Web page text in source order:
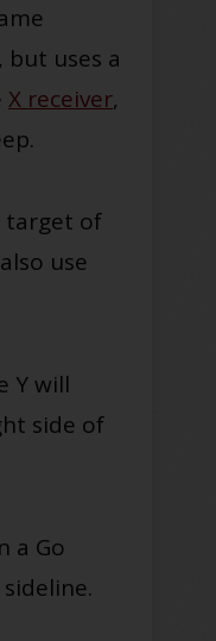
uses a
X receiver,
target of
use
Y will
side of
a Go